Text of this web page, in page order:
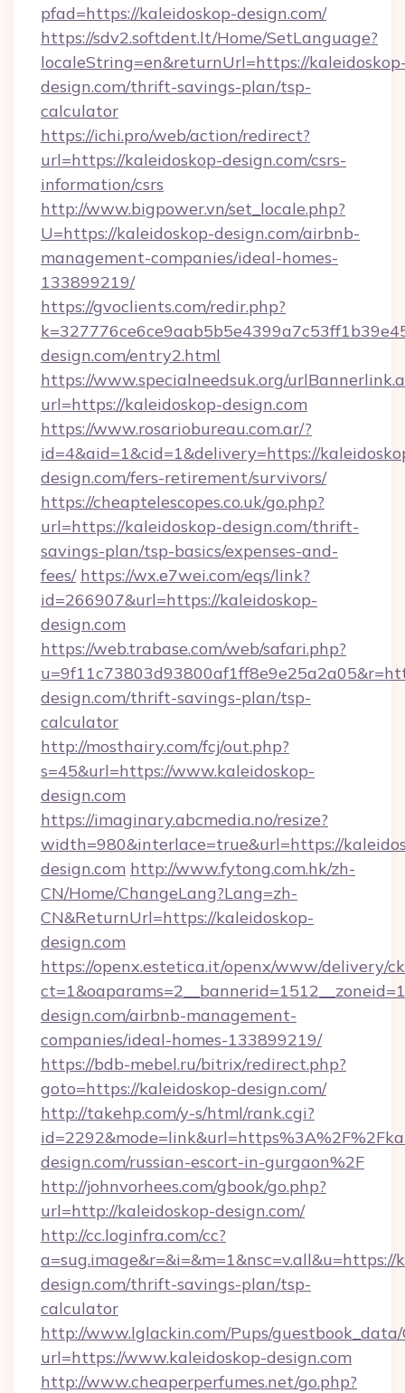
pfad=https://kaleidoskop-design.com/
https://sdv2.softdent.lt/Home/SetLanguage?
localeString=en&returnUrl=https://
design.com/thrift-savings-plan/tsp-
calculator
https://ichi.pro/web/action/redirect?
url=https://kaleidoskop-design.com/csrs-
information/csrs
http://www.bigpower.vn/set_locale.php?
U=https://kaleidoskop-design.com/airbnb-
management-companies/ideal-homes-
133899219/
https://gvoclients.com/redir.php?
design.com/entry2.html
https://www.specialneedsuk.org/
url=https://kaleidoskop-design.com
https://www.rosariobureau.com.ar/?
id=4&aid=1&cid=1&delivery=https://
design.com/fers-retirement/survivors/
https://cheaptelescopes.co.uk/go.php?
url=https://kaleidoskop-design.com/thrift-
savings-plan/tsp-basics/expenses-and-
fees/ https://wx.e7wei.com/eqs/link?
id=266907&url=https://kaleidoskop-
design.com
https://web.trabase.com/web/safari.php?
design.com/thrift-savings-plan/tsp-
calculator
http://mosthairy.com/fcj/out.php?
s=45&url=https://www.kaleidoskop-
design.com
https://imaginary.abcmedia.no/resize?
width=980&interlace=true&url=https://
design.com http://www.fytong.com.hk/zh-
CN/Home/ChangeLang?Lang=zh-
CN&ReturnUrl=https://kaleidoskop-
design.com
https://openx.estetica.it/openx/www/delivery/
design.com/airbnb-management-
companies/ideal-homes-133899219/
https://bdb-mebel.ru/bitrix/redirect.php?
goto=https://kaleidoskop-design.com/
http://takehp.com/y-s/html/rank.cgi?
design.com/russian-escort-in-gurgaon%2F
http://johnvorhees.com/gbook/go.php?
url=http://kaleidoskop-design.com/
http://cc.loginfra.com/cc?
a=sug.image&r=&i=&m=1&nsc=v.all&u=https://
design.com/thrift-savings-plan/tsp-
calculator
http://www.lglackin.com/Pups/guestbook_data/
url=https://www.kaleidoskop-design.com
http://www.cheaperperfumes.net/go.php?